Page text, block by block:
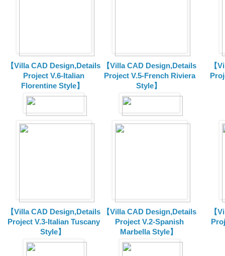
【Villa CAD Design,Details
Project V.6-Italian
Florentine Style】
【Villa CAD Design,Details
Project V.5-French Riviera
Style】
【
【Villa CAD Design,Details
Project V.3-Italian Tuscany
Style】
【Villa CAD Design,Details
Project V.2-Spanish
Marbella Style】
【